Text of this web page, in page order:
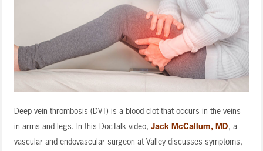
Deep vein thrombosis (DVT) is a blood clot that occurs in the veins
in arms and legs. In this DocTalk video,Jack McCallum, MD, a
vascular and endovascular surgeon at Valley discusses symptoms,